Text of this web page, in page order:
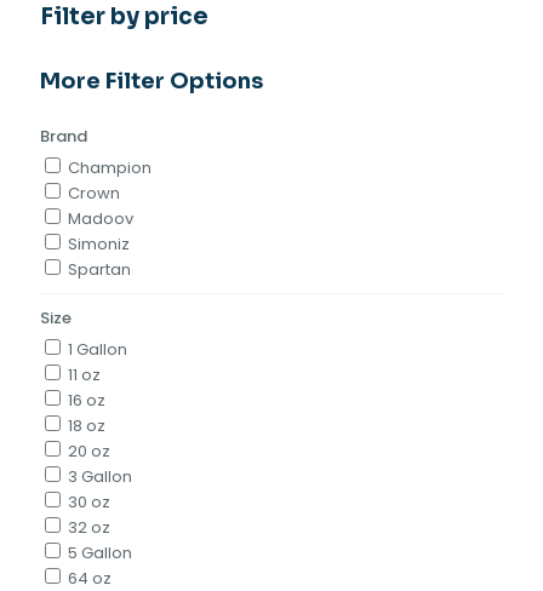
Filter by price
More Filter Options
Brand
Champion
Crown
Madoov
Simoniz
Spartan
Size
1 Gallon
11 oz
16 oz
18 oz
20 oz
3 Gallon
30 oz
32 oz
5 Gallon
64 oz